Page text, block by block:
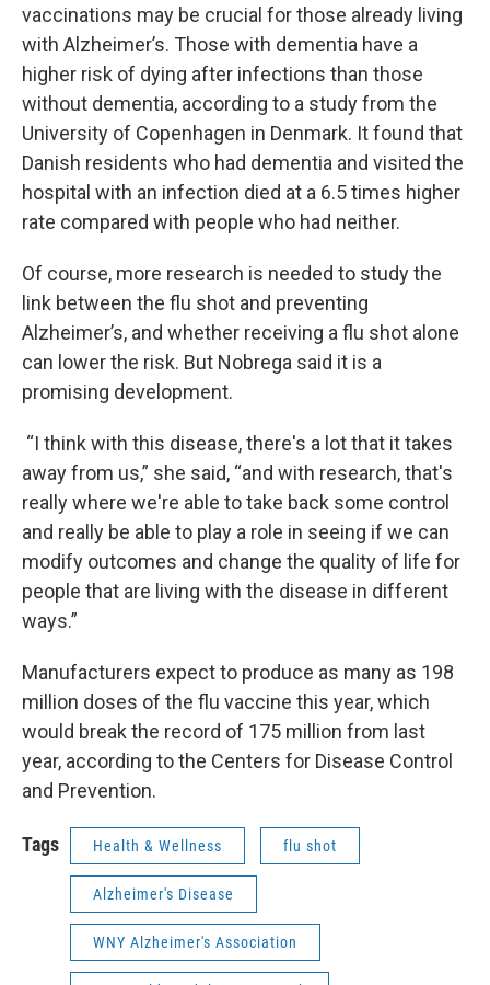
vaccinations may be crucial for those already living
with Alzheimer’s. Those with dementia have a
higher risk of dying after infections than those
without dementia, according to a study from the
University of Copenhagen in Denmark. It found that
Danish residents who had dementia and visited the
hospital with an infection died at a 6.5 times higher
rate compared with people who had neither.
Of course, more research is needed to study the
link between the flu shot and preventing
Alzheimer’s, and whether receiving a flu shot alone
can lower the risk. But Nobrega said it is a
promising development.
“I think with this disease, there's a lot that it takes
away from us,” she said, “and with research, that's
really where we're able to take back some control
and really be able to play a role in seeing if we can
modify outcomes and change the quality of life for
people that are living with the disease in different
ways.”
Manufacturers expect to produce as many as 198
million doses of the flu vaccine this year, which
would break the record of 175 million from last
year, according to the Centers for Disease Control
and Prevention.
Tags Health & Wellness flu shot
Alzheimer's Disease
WNY Alzheimer's Association